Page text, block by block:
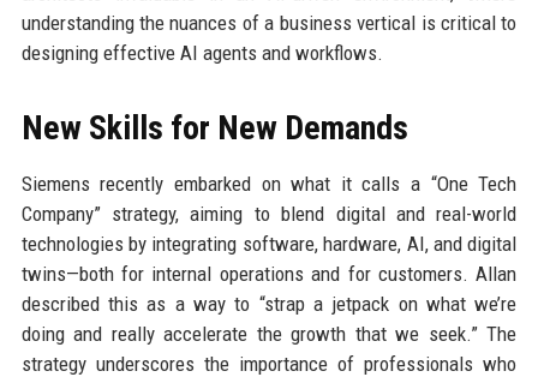
understanding the nuances of a business vertical is critical to
designing effective AI agents and workflows.
New Skills for New Demands
Siemens recently embarked on what it calls a “One Tech
Company” strategy, aiming to blend digital and real-world
technologies by integrating software, hardware, AI, and digital
twins—both for internal operations and for customers. Allan
described this as a way to “strap a jetpack on what we’re
doing and really accelerate the growth that we seek.” The
strategy underscores the importance of professionals who